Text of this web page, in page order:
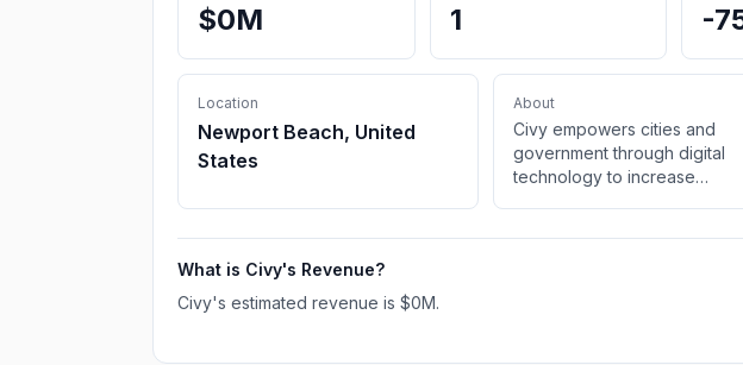
$0M 1 -
Location
Newport Beach, United
States
About
Civy empowers cities and
government through digital
technology to increase
What is Civy's Revenue?
Civy's estimated revenue is $0M.